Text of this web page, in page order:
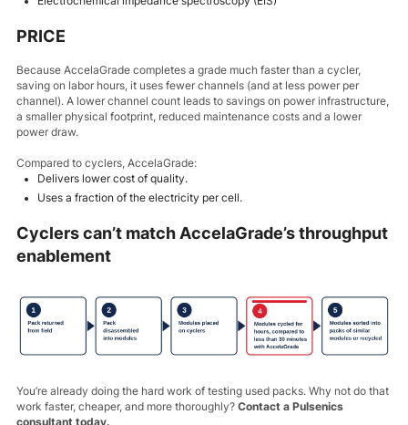
PRICE
Because AccelaGrade completes a grade much faster than a cycler,
saving on labor hours, it uses fewer channels (and at less power per
channel). A lower channel count leads to savings on power infrastructure,
a smaller physical footprint, reduced maintenance costs and a lower
power draw.
Compared to cyclers, AccelaGrade:
Delivers lower cost of quality.
Uses a fraction of the electricity per cell.
Cyclers can’t match AccelaGrade’s throughput
enablement
You’re already doing the hard work of testing used packs. Why not do that
work faster, cheaper, and more thoroughly?Contact a Pulsenics